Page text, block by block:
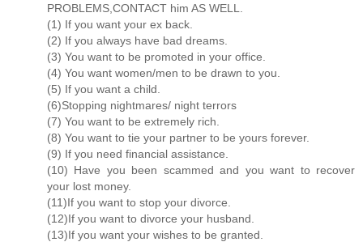
PROBLEMS,CONTACT him AS WELL.
(1) If you want your ex back.
(2) If you always have bad dreams.
(3) You want to be promoted in your office.
(4) You want women/men to be drawn to you.
(5) If you want a child.
(6)Stopping nightmares/ night terrors
(7) You want to be extremely rich.
(8) You want to tie your partner to be yours forever.
(9) If you need financial assistance.
(10) Have you been scammed and you want to recover
your lost money.
(11)If you want to stop your divorce.
(12)If you want to divorce your husband.
(13)If you want your wishes to be granted.